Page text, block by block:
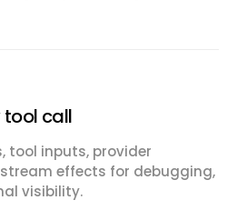
tool call
tool inputs, provider
effects for debugging,
visibility.